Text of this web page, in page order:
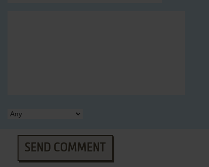
SEND COMMENT